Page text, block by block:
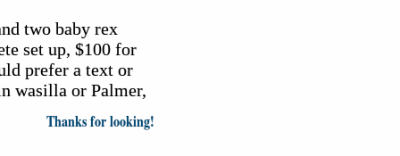
two baby rex
set up, $100 for
prefer a text or
wasilla or Palmer,
Thanks for looking!